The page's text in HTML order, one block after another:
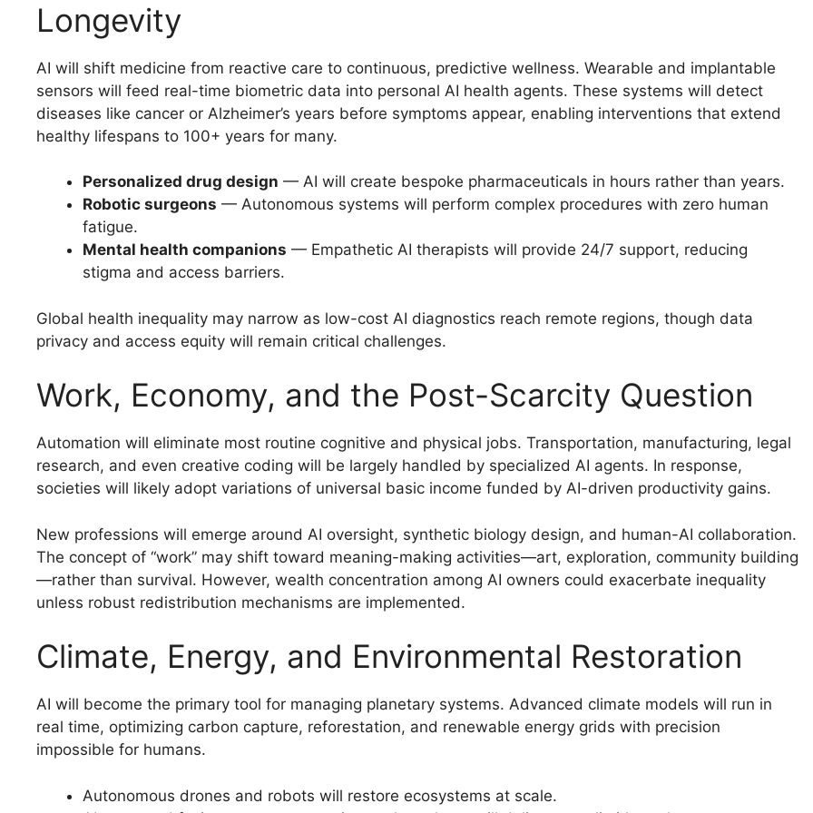
Longevity
AI will shift medicine from reactive care to continuous, predictive wellness. Wearable and implantable
sensors will feed real-time biometric data into personal AI health agents. These systems will detect
diseases like cancer or Alzheimer’s years before symptoms appear, enabling interventions that extend
healthy lifespans to 100+ years for many.
Personalized drug design — AI will create bespoke pharmaceuticals in hours rather than years.
Robotic surgeons — Autonomous systems will perform complex procedures with zero human
fatigue.
Mental health companions — Empathetic AI therapists will provide 24/7 support, reducing
stigma and access barriers.
Global health inequality may narrow as low-cost AI diagnostics reach remote regions, though data
privacy and access equity will remain critical challenges.
Work, Economy, and the Post-Scarcity Question
Automation will eliminate most routine cognitive and physical jobs. Transportation, manufacturing, legal
research, and even creative coding will be largely handled by specialized AI agents. In response,
societies will likely adopt variations of universal basic income funded by AI-driven productivity gains.
New professions will emerge around AI oversight, synthetic biology design, and human-AI collaboration.
The concept of “work” may shift toward meaning-making activities—art, exploration, community building
—rather than survival. However, wealth concentration among AI owners could exacerbate inequality
unless robust redistribution mechanisms are implemented.
Climate, Energy, and Environmental Restoration
AI will become the primary tool for managing planetary systems. Advanced climate models will run in
real time, optimizing carbon capture, reforestation, and renewable energy grids with precision
impossible for humans.
Autonomous drones and robots will restore ecosystems at scale.